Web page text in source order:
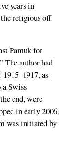
years in
religious off
Pamuk for
The author had
as
Swiss
end, were
in early 2006,
was initiated by